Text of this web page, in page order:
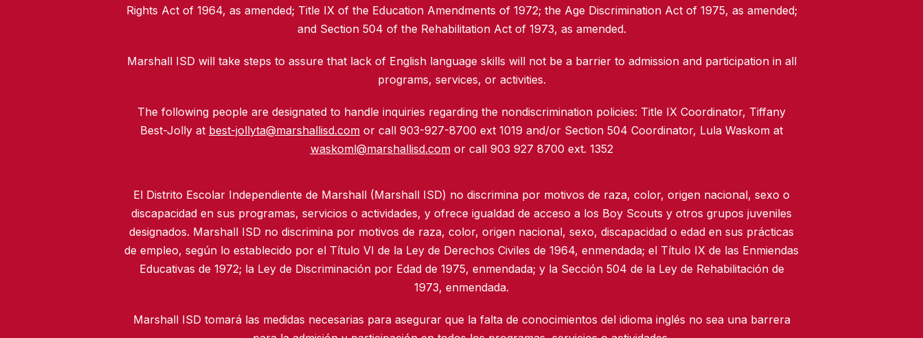
Rights Act of 1964, as amended; Title IX of the Education Amendments of 1972; the Age Discrimination Act of 1975, as amended;
and Section 504 of the Rehabilitation Act of 1973, as amended.
Marshall ISD will take steps to assure that lack of English language skills will not be a barrier to admission and participation in all
programs, services, or activities.
The following people are designated to handle inquiries regarding the nondiscrimination policies: Title IX Coordinator, Tiffany
Best-Jolly at best-jollyta@marshallisd.com or call 903-927-8700 ext 1019 and/or Section 504 Coordinator, Lula Waskom at
waskoml@marshallisd.comor call 903 927 8700 ext. 1352
El Distrito Escolar Independiente de Marshall (Marshall ISD) no discrimina por motivos de raza, color, origen nacional, sexo o
discapacidad en sus programas, servicios o actividades, y ofrece igualdad de acceso a los Boy Scouts y otros grupos juveniles
designados. Marshall ISD no discrimina por motivos de raza, color, origen nacional, sexo, discapacidad o edad en sus prácticas
de empleo, según lo establecido por el Título VI de la Ley de Derechos Civiles de 1964, enmendada; el Título IX de las Enmiendas
Educativas de 1972; la Ley de Discriminación por Edad de 1975, enmendada; y la Sección 504 de la Ley de Rehabilitación de
1973, enmendada.
Marshall ISD tomará las medidas necesarias para asegurar que la falta de conocimientos del idioma inglés no sea una barrera